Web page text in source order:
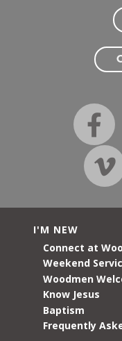
I'M NEW
Connect at
Weekend
Woodmen
Know Jesus
Baptism
Frequently